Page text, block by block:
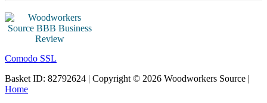
Comodo SSL
Basket ID: 82792624 | Copyright © 2026 Woodworkers Source |
Home